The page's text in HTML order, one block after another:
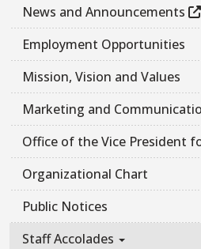
News and Announcements
Employment Opportunities
Mission, Vision and Values
Marketing and
Office of the Vice President
Organizational Chart
Public Notices
Staff Accolades